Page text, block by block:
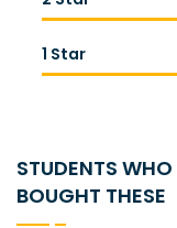
1 Star
STUDENTS
BOUGHT THESE